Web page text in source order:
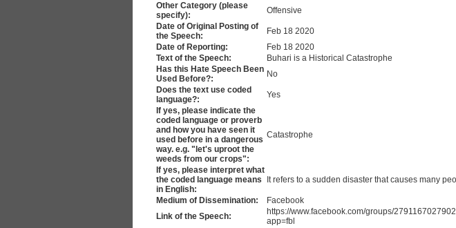
Other Category (please
specify):
Offensive
Date of Original Posting of
the Speech:
Feb 18 2020
Date of Reporting:
Feb 18 2020
Text of the Speech:
Buhari is a Historical Catastrophe
Has this Hate Speech Been
Used Before?:
No
Does the text use coded
language?:
Yes
If yes, please indicate the
coded language or proverb
and how you have seen it
used before in a dangerous
way. e.g. "let's uproot the
weeds from our crops":
Catastrophe
If yes, please interpret what
the coded language means
in English:
It refers to a sudden disaster that causes many
Medium of Dissemination:
Facebook
Link of the Speech:
https://www.facebook.com/groups/
app=fbl